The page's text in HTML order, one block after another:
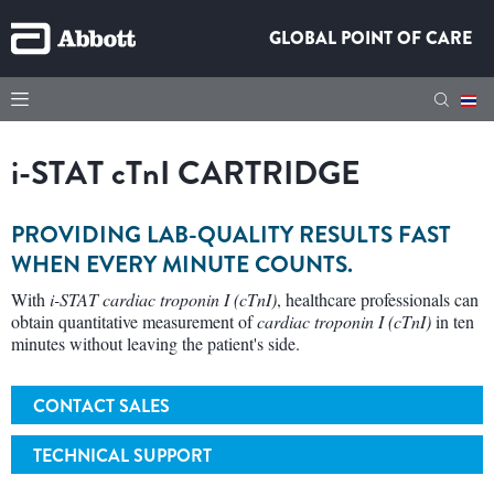
GLOBAL POINT OF CARE
i-STAT cTnI CARTRIDGE
PROVIDING LAB-QUALITY RESULTS FAST
WHEN EVERY MINUTE COUNTS.
With i-STAT cardiac troponin I (cTnI), healthcare professionals can
obtain quantitative measurement ofcardiac troponin I (cTnI)in ten
minutes without leaving the patient's side.
CONTACT SALES
TECHNICAL SUPPORT